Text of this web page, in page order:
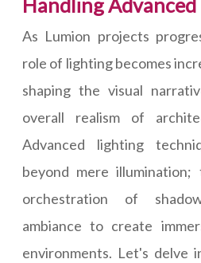
Handling
As Lumion projects
role of lighting becomes
shaping the visual
overall realism of
Advanced lighting
beyond mere illumination;
orchestration of
ambiance to create
environments. Let's delve